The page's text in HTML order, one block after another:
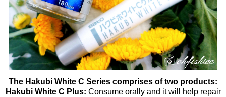
The Hakubi White C Series comprises of two products:
Hakubi White C Plus: Consume orally and it will help repair